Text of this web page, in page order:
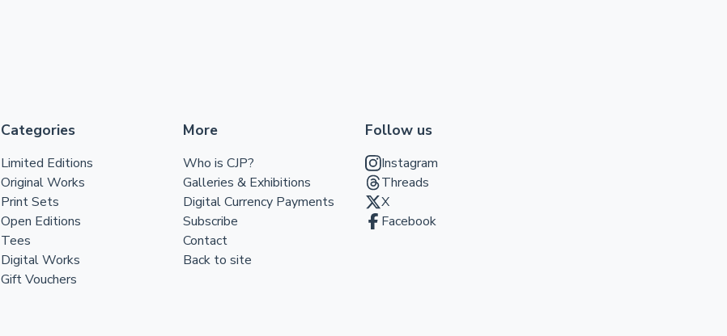
Categories
Limited Editions
Original Works
Print Sets
Open Editions
Tees
Digital Works
Gift Vouchers
More
Who is CJP?
Galleries & Exhibitions
Digital Currency Payments
Subscribe
Contact
Back to site
Follow us
Instagram
Threads
X
Facebook